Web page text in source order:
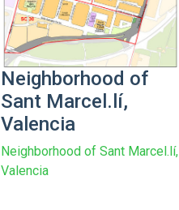
Neighborhood of
Sant Marcel.lí,
Valencia
Neighborhood of Sant Marcel.lí,
Valencia